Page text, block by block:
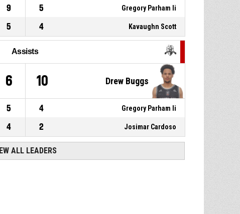
9 5 Gregory Parham Ii
5 4 Kavaughn Scott
Assists
6 10 Drew Buggs
5 4 Gregory Parham Ii
4 2 Josimar Cardoso
ALL LEADERS